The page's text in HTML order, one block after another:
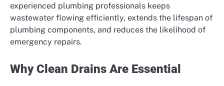
experienced plumbing professionals keeps
wastewater flowing efficiently, extends the lifespan of
plumbing components, and reduces the likelihood of
emergency repairs.
Why Clean Drains Are Essential